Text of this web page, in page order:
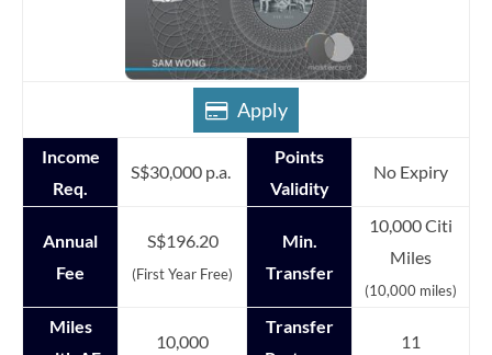
Apply
Income
Req.
S$30,000 p.a.
Points
Validity
No Expiry
Annual
Fee
S$196.20
(First Year Free)
Min.
Transfer
10,000 Citi
Miles
(10,000 miles)
Miles
10,000
Transfer
11